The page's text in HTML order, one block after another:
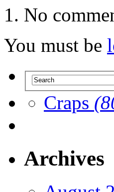
No
You must be
Craps
Archives